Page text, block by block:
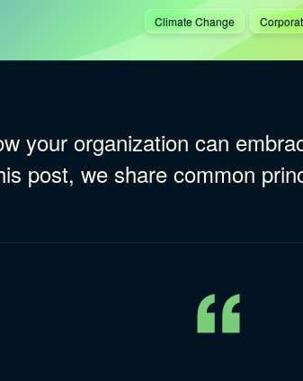
Climate Change
your organization can
post, we share common